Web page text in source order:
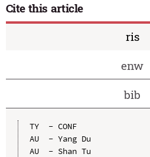
Cite this article
ris
enw
bib
TY  - CONF
AU  - Yang Du
AU  - Shan Tu